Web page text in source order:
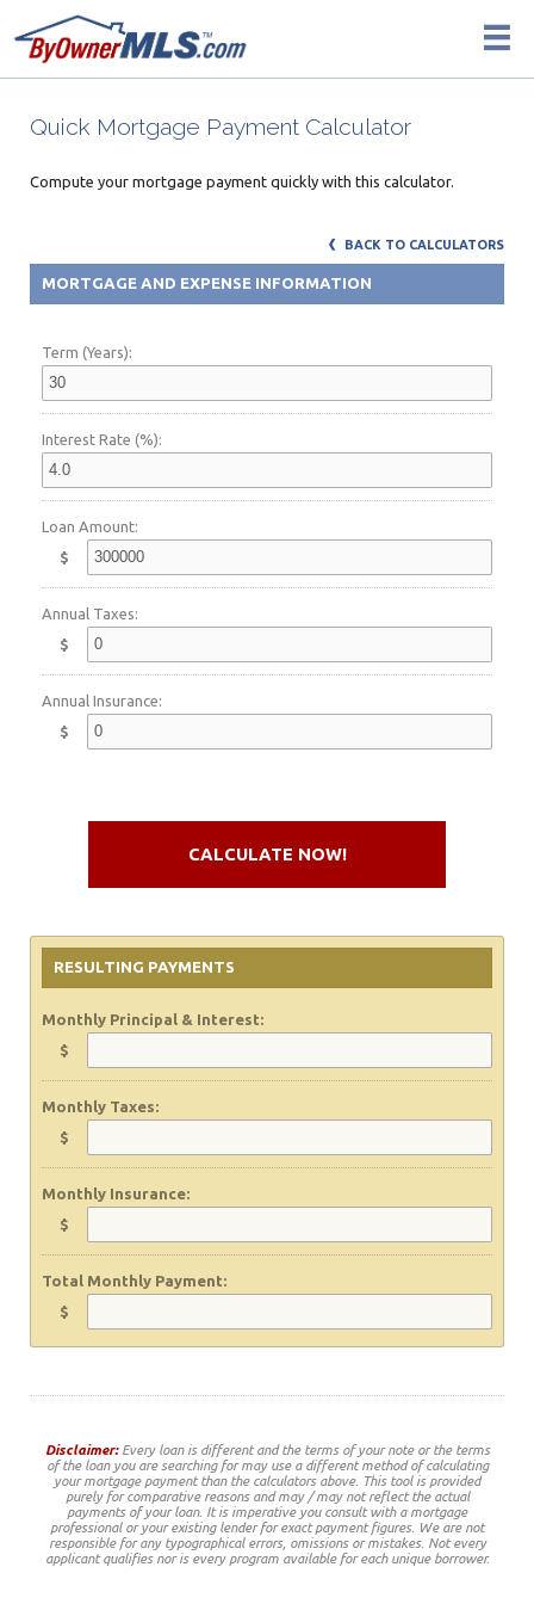
Quick Mortgage Payment Calculator
Compute your mortgage payment quickly with this calculator.
BACK TO CALCULATORS
MORTGAGE AND EXPENSE INFORMATION
Term (Years):
Interest Rate (%):
Loan Amount:
$
Annual Taxes:
$
Annual Insurance:
$
CALCULATE NOW!
RESULTING PAYMENTS
Monthly Principal & Interest:
$
Monthly Taxes:
$
Monthly Insurance:
$
Total Monthly Payment:
$
Disclaimer:Every loan is different and the terms of your note or the terms
of the loan you are searching for may use a different method of calculating
your mortgage payment than the calculators above. This tool is provided
purely for comparative reasons and may / may not reflect the actual
payments of your loan. It is imperative you consult with a mortgage
professional or your existing lender for exact payment figures. We are not
responsible for any typographical errors, omissions or mistakes. Not every
applicant qualifies nor is every program available for each unique borrower.